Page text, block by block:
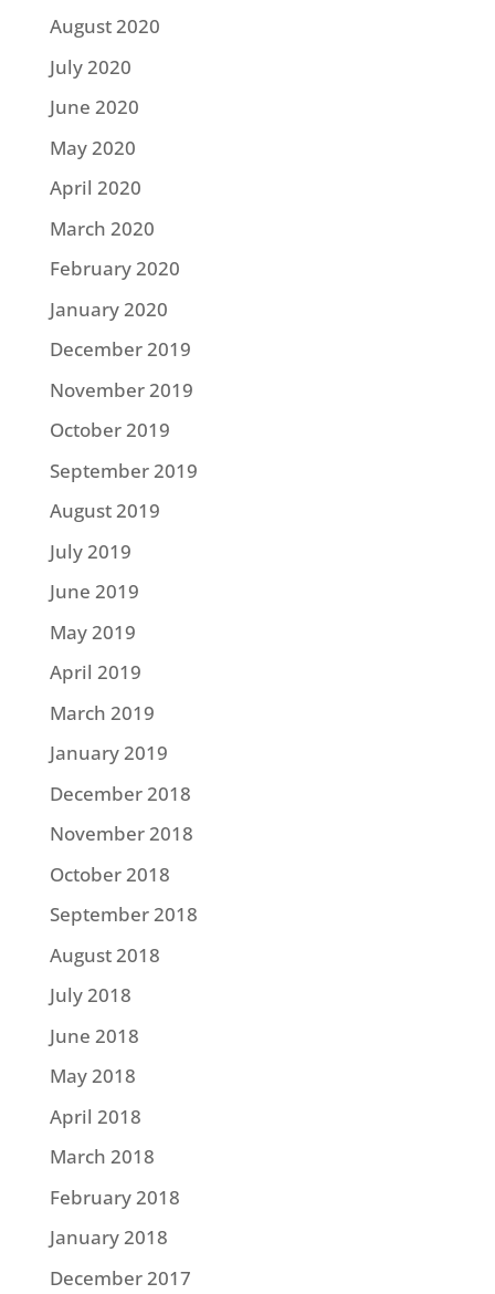
August 2020
July 2020
June 2020
May 2020
April 2020
March 2020
February 2020
January 2020
December 2019
November 2019
October 2019
September 2019
August 2019
July 2019
June 2019
May 2019
April 2019
March 2019
January 2019
December 2018
November 2018
October 2018
September 2018
August 2018
July 2018
June 2018
May 2018
April 2018
March 2018
February 2018
January 2018
December 2017